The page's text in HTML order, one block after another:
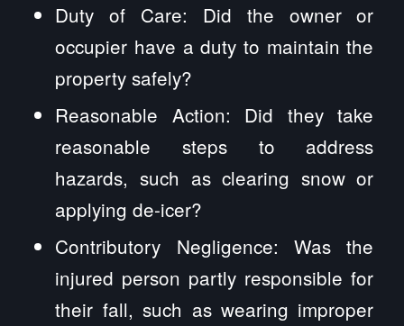
Duty of Care: Did the owner or
occupier have a duty to maintain the
property safely?
Reasonable Action: Did they take
reasonable steps to address
hazards, such as clearing snow or
applying de-icer?
Contributory Negligence: Was the
injured person partly responsible for
their fall, such as wearing improper